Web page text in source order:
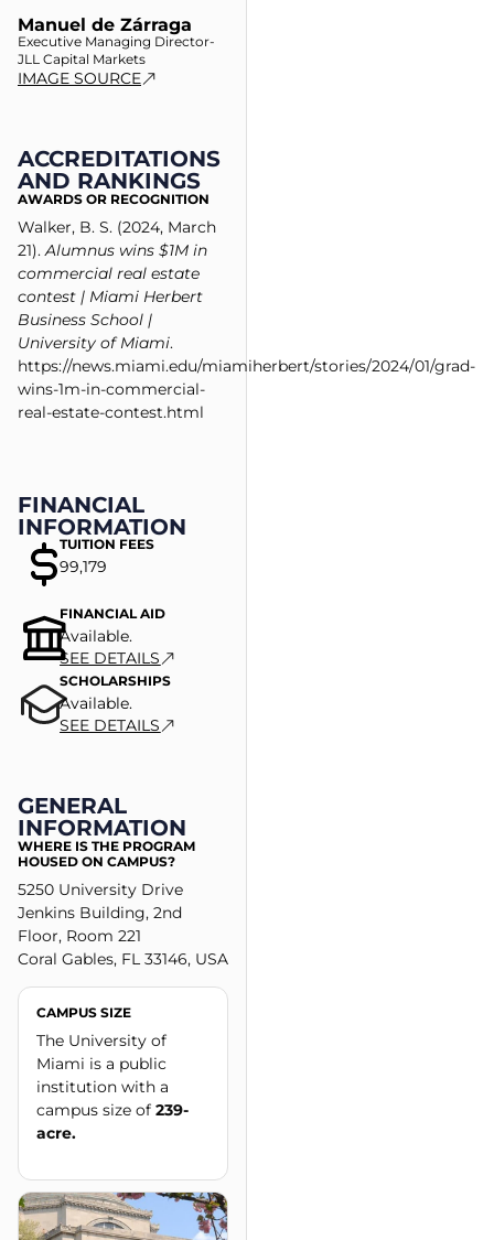
Manuel de Zárraga
Executive Managing Director-
JLL Capital Markets
IMAGE SOURCE
ACCREDITATIONS
AND RANKINGS
AWARDS OR RECOGNITION
Walker, B. S. (2024, March
21).Alumnus wins $1M in
commercial real estate
contest | Miami Herbert
Business School |
University of Miami.
https://news.miami.edu/miamiherbert/stories/2024/01/grad-
wins-1m-in-commercial-
real-estate-contest.html
FINANCIAL
INFORMATION
TUITION FEES
99,179
FINANCIAL AID
Available.
SEE DETAILS
SCHOLARSHIPS
Available.
SEE DETAILS
GENERAL
INFORMATION
WHERE IS THE PROGRAM
HOUSED ON CAMPUS?
5250 University Drive
Jenkins Building, 2nd
Floor, Room 221
Coral Gables, FL 33146, USA
CAMPUS SIZE
The University of
Miami is a public
institution with a
campus size of 239-
acre.